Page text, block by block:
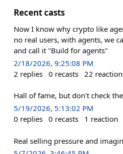
Recent casts
Now I know why crypto like
no real users, with agents, we
and call it "Build for agents"
2/18/2026, 9:25:08 PM
2 replies 0 recasts 22
Hall of fame, but don't check
5/19/2026, 5:13:02 PM
0 replies 0 recasts 1 reaction
Real selling pressure and